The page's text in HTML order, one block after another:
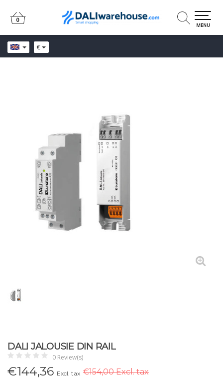
€
0
0
MENU
DALI JALOUSIE DIN RAIL
0 Review(s)
€144,36 Excl. tax €154,00 Excl. tax